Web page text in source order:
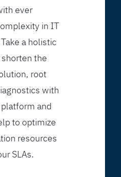
ever
in IT
a holistic
the
root
with
and
to optimize
resources
SLAs.